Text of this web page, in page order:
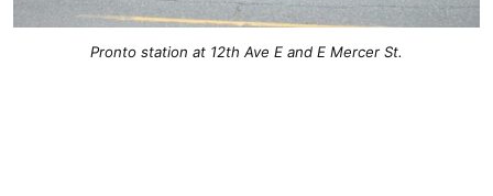
Pronto station at 12th Ave E and E Mercer St.